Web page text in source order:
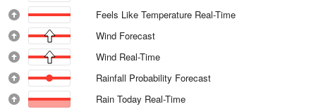
Feels Like Temperature Real-Time
Wind Forecast
Wind Real-Time
Rainfall Probability Forecast
Rain Today Real-Time